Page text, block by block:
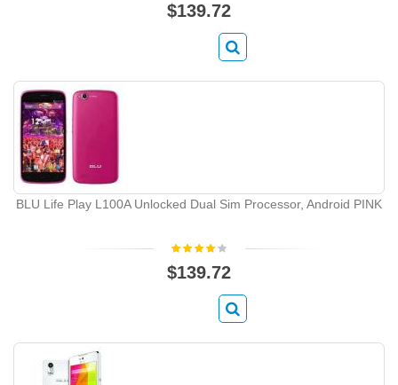
$139.72
BLU Life Play L100A Unlocked Dual Sim Processor, Android PINK
$139.72